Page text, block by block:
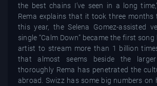
the best chains I’ve seen in a long
Rema explains that it took three months
this year, the Selena Gomez-assisted
single “Calm Down” became the first
artist to stream more than 1 billion
that almost seems beside the
thoroughly Rema has penetrated the
abroad. Swizz has some big numbers on